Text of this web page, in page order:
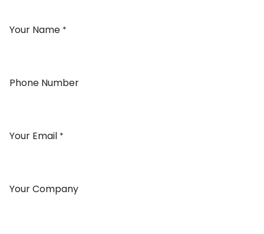
Your Name *
Phone Number
Your Email *
Your Company